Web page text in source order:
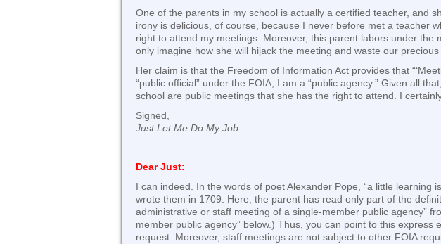
One of the parents in my school is actually a certified teacher, and
irony is delicious, of course, because I never before met a teacher
right to attend my meetings. Moreover, this parent labors under
only imagine how she will hijack the meeting and waste our
Her claim is that the Freedom of Information Act provides that
“public official” under the FOIA, I am a “public agency.” Given all
school are public meetings that she has the right to attend. I
Signed,
Just Let Me Do My Job
Dear Just:
I can indeed. In the words of poet Alexander Pope, “a little
wrote them in 1709. Here, the parent has read only part of the
administrative or staff meeting of a single-member public agency”
member public agency” below.) Thus, you can point to this
request. Moreover, staff meetings are not subject to other FOIA